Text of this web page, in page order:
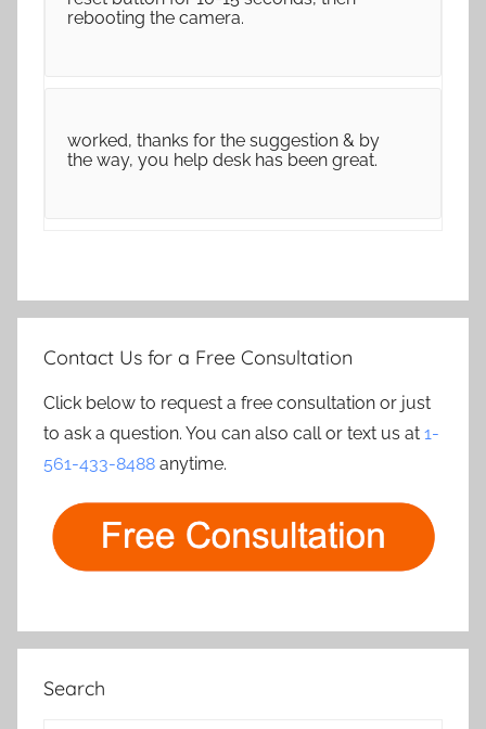
rebooting the camera.
worked, thanks for the suggestion & by
the way, you help desk has been great.
Contact Us for a Free Consultation
Click below to request a free consultation or just
to ask a question. You can also call or text us at 1-
561-433-8488 anytime.
Search